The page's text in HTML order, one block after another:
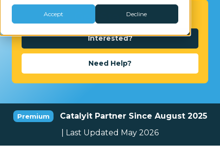
Accept Decline
Get Started
Interested?
Need Help?
Premium
Catalyit Partner Since August 2025
| Last Updated May 2026